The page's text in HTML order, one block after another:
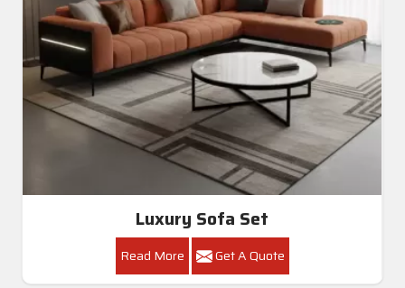
Luxury Sofa Set
Read More Get A Quote